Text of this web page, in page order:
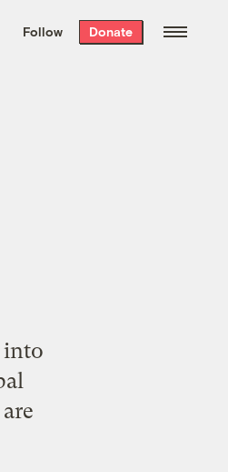
the week’s best
free every
Follow Donate
into